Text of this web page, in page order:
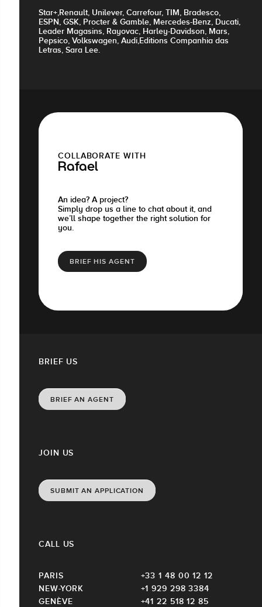
Star+,Renault, Unilever, Carrefour, TIM, Bradesco,
ESPN, GSK, Procter & Gamble, Mercedes-Benz, Ducati,
Leader Magasins, Rayovac, Harley-Davidson, Mars,
Pepsico, Volkswagen, Audi,Editions Companhia das
Letras, Sara Lee.
COLLABORATE WITH
Rafael
An idea? A project?
Simply drop us a line to chat about it, and
we’ll shape together the right solution for
you.
BRIEF HIS AGENT
JOIN US
SUBMIT AN APPLICATION
CALL US
PARIS
+33 1 48 00 12 12
NEW-YORK
+1 929 298 3384
GENÈVE
+41 22 518 12 85
BRIEF US
BRIEF AN AGENT